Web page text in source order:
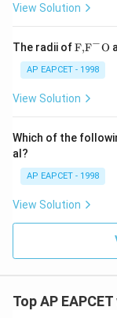
known to cause
Option B:
decompose on
permanent
indicating that
hardness.
does not
does not readily
conditions. The
answer must
decompose on
View Solution
The radii of\text
{F,}
{{\t
ext
{F}}
\text
{O}
F,F−O
AP EAPCET - 1998
View Solution
Which of the
al?
AP EAPCET - 1998
View Solution
Top AP